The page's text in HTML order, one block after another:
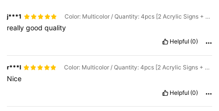
j***1 Color: Multicolor / Quantity: 4pcs [2 Acrylic Signs + 2 Ribbons] / Size: White 25x8.5CM
reallygoodquality
Helpful (0)
r***l Color: Multicolor / Quantity: 4pcs [2 Acrylic Signs + 2 Ribbons] / Size: White 25x8.5CM
Nice
Helpful (0)